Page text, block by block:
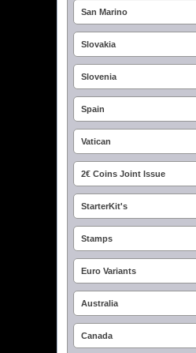
San Marino
Slovakia
Slovenia
Spain
Vatican
2€ Coins Joint Issue
StarterKit's
Stamps
Euro Variants
Australia
Canada